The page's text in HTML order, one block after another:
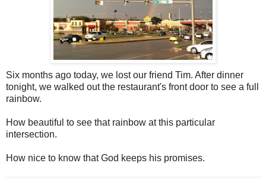
Six months ago today, we lost our friend Tim. After dinner
tonight, we walked out the restaurant's front door to see a full
rainbow.
How beautiful to see that rainbow at this particular
intersection.
How nice to know that God keeps his promises.